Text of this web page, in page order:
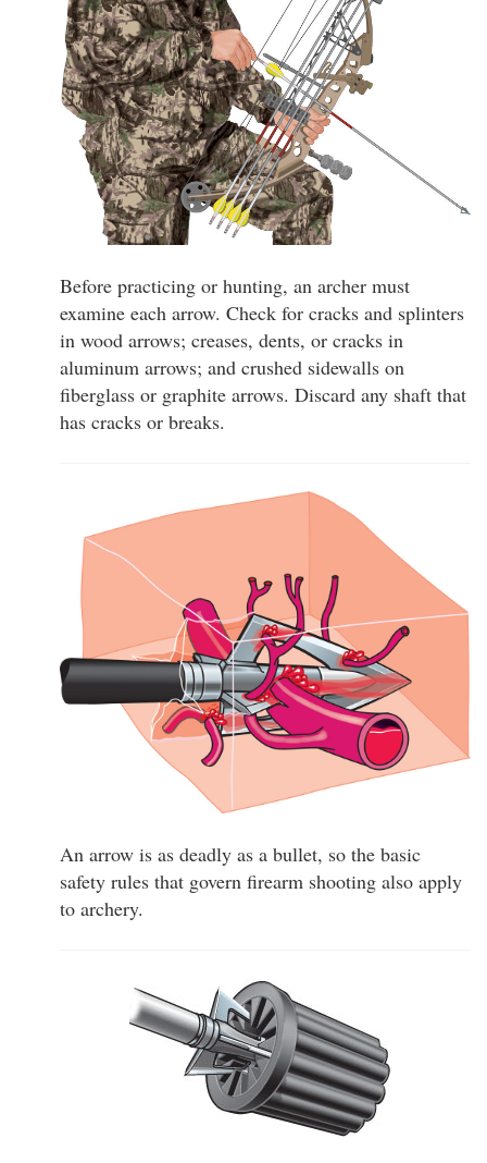
Before practicing or hunting, an archer must
examine each arrow. Check for cracks and splinters
in wood arrows; creases, dents, or cracks in
aluminum arrows; and crushed sidewalls on
fiberglass or graphite arrows. Discard any shaft that
has cracks or breaks.
An arrow is as deadly as a bullet, so the basic
safety rules that govern firearm shooting also apply
to archery.